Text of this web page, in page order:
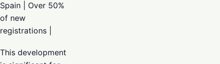
Spain | Over 50%
of new
registrations |
This development